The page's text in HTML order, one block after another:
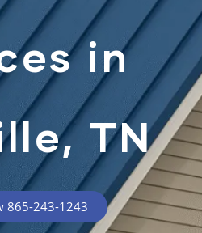
in
TN
865-243-1243